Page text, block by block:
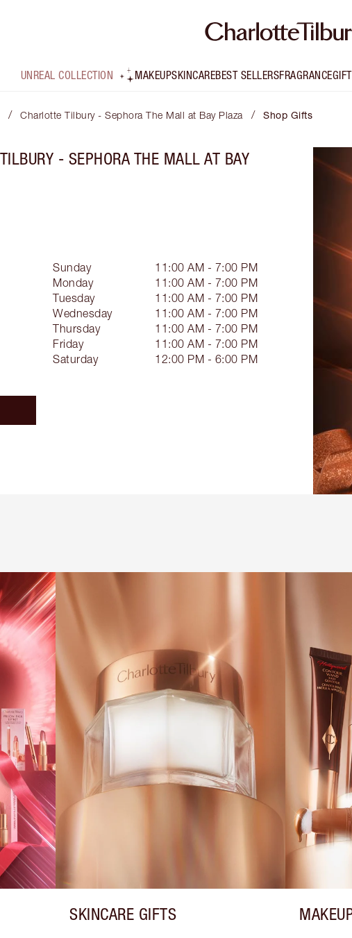
UNREAL COLLECTION MAKEUPSKINCAREBEST SELLERSFRAGRANCE
/ Charlotte Tilbury - Sephora The Mall at Bay Plaza / Shop Gifts
- SEPHORA THE MALL AT BAY
Sunday
11:00 AM - 7:00 PM
Monday
11:00 AM - 7:00 PM
Tuesday
11:00 AM - 7:00 PM
Wednesday
11:00 AM - 7:00 PM
Thursday
11:00 AM - 7:00 PM
Friday
11:00 AM - 7:00 PM
Saturday
12:00 PM - 6:00 PM
SKINCARE GIFTS